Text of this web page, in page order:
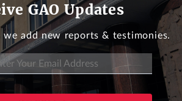
GAO Updates
we add new reports & testimonies.